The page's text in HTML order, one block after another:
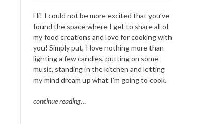
Hi! I could not be more excited that you’ve
found the space where I get to share all of
my food creations and love for cooking with
you! Simply put, I love nothing more than
lighting a few candles, putting on some
music, standing in the kitchen and letting
my mind dream up what I’m going to cook.
continue reading…